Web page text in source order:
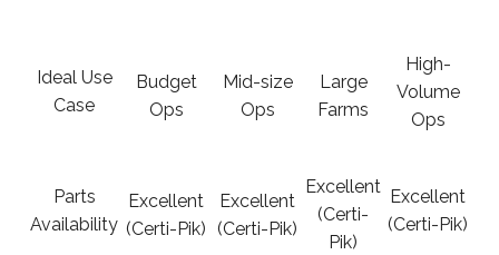
Ideal Use
Case
Budget
Ops
Mid-size
Ops
Large
Farms
High-
Volume
Ops
Parts
Availability
Excellent
(Certi-Pik)
Excellent
(Certi-Pik)
Excellent
(Certi-
Pik)
Excellent
(Certi-Pik)